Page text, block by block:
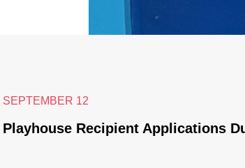
SEPTEMBER 12
Playhouse Recipient Applications